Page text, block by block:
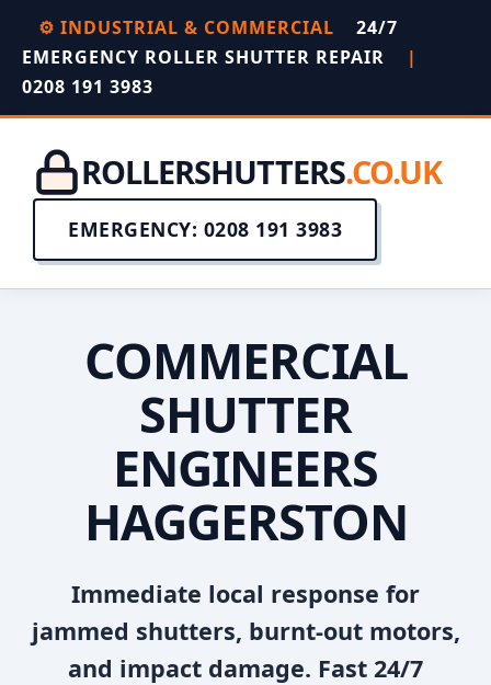
⚙️ INDUSTRIAL & COMMERCIAL
24/7
EMERGENCY ROLLER SHUTTER REPAIR
|
0208 191 3983
ROLLERSHUTTERS.CO.UK
EMERGENCY: 0208 191 3983
COMMERCIAL
SHUTTER
ENGINEERS
HAGGERSTON
Immediate local response for
jammed shutters, burnt-out motors,
and impact damage. Fast 24/7